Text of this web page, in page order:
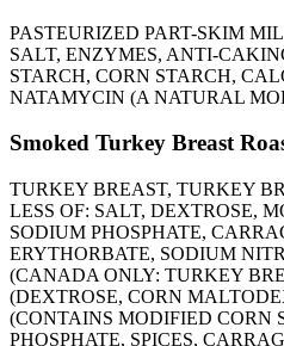
PASTEURIZED PART-SKIM
SALT, ENZYMES, ANTI-
STARCH, CORN STARCH,
NATAMYCIN (A NATURAL
Smoked Turkey Breast
TURKEY BREAST, TURKEY
LESS OF: SALT, DEXTROSE,
SODIUM PHOSPHATE,
ERYTHORBATE, SODIUM
(CANADA ONLY: TURKEY
(DEXTROSE, CORN
(CONTAINS MODIFIED CORN
PHOSPHATE, SPICES,